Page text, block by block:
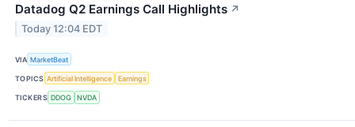
Datadog Q2 Earnings Call Highlights ↗
Today 12:04 EDT
VIA MarketBeat
TOPICS Artificial Intelligence Earnings
TICKERS DDOG NVDA